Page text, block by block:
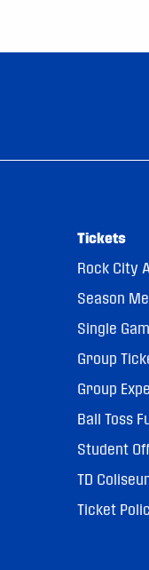
Tickets
Rock City
Season
Single
Group
Group
Ball Toss
Student
TD
Ticket